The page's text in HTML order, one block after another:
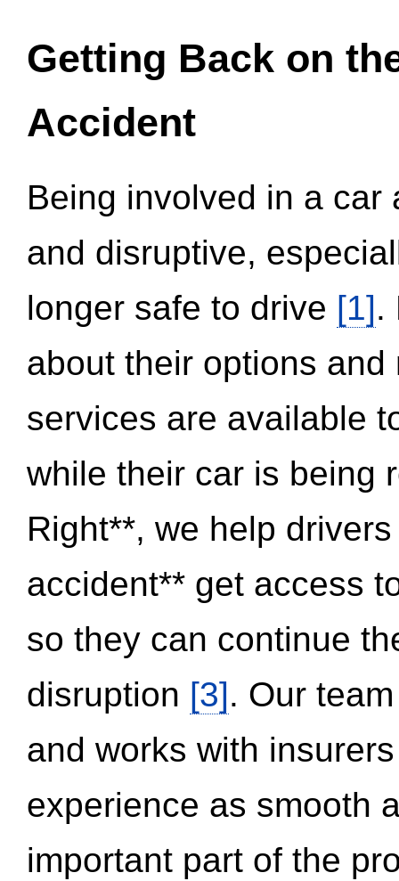
Getting Back on
Accident
Being involved in a
and disruptive,
longer safe to drive [1].
about their options
services are available
while their car is being
Right**, we help
accident** get access
so they can continue
disruption [3]. Our
and works with
experience as smooth
important part of the